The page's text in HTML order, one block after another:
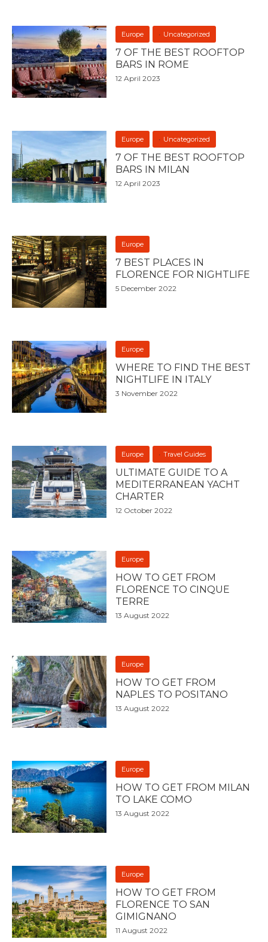
Europe Uncategorized
7 OF THE BEST ROOFTOP
BARS IN ROME
12 April 2023
Europe Uncategorized
7 OF THE BEST ROOFTOP
BARS IN MILAN
12 April 2023
Europe
7 BEST PLACES IN
FLORENCE FOR NIGHTLIFE
5 December 2022
Europe
WHERE TO FIND THE BEST
NIGHTLIFE IN ITALY
3 November 2022
Europe Travel Guides
ULTIMATE GUIDE TO A
MEDITERRANEAN YACHT
CHARTER
12 October 2022
Europe
HOW TO GET FROM
FLORENCE TO CINQUE
TERRE
13 August 2022
Europe
HOW TO GET FROM
NAPLES TO POSITANO
13 August 2022
Europe
HOW TO GET FROM MILAN
TO LAKE COMO
13 August 2022
Europe
HOW TO GET FROM
FLORENCE TO SAN
GIMIGNANO
11 August 2022